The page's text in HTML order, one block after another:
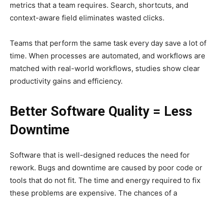
metrics that a team requires. Search, shortcuts, and
context-aware field eliminates wasted clicks.
Teams that perform the same task every day save a lot of
time. When processes are automated, and workflows are
matched with real-world workflows, studies show clear
productivity gains and efficiency.
Better Software Quality = Less
Downtime
Software that is well-designed reduces the need for
rework. Bugs and downtime are caused by poor code or
tools that do not fit. The time and energy required to fix
these problems are expensive. The chances of a